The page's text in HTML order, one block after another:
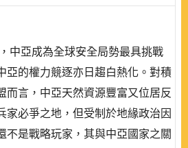
中亞成為全球安全局勢最具挑戰
亞的權力競逐亦日趨白熱化。對積
而言，中亞天然資源豐富又位居反
家必爭之地，但受制於地緣政治因
不是戰略玩家，其與中亞國家之關